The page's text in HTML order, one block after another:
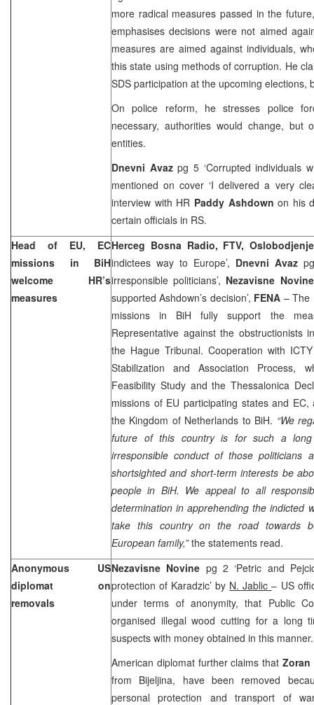
more radical measures passed in the
emphasises decisions were not aimed
measures are aimed against individuals,
this state using methods of corruption. He
SDS participation at the upcoming elections,
On police reform, he stresses police
necessary, authorities would change,
entities.
Dnevni Avazpg 5 ‘Corrupted individuals
mentioned on cover ‘I delivered a very
interview with HR Paddy Ashdown on his
certain officials in RS.
Head of EU, EC
missions in BiH
welcome HR’s
measures
Herceg Bosna Radio, FTV, Oslobodjenje
indictees way to Europe’, Dnevni Avaz
irresponsible politicians’, Nezavisne
supported Ashdown’s decision’, FENA – The
missions in BiH fully support the
Representative against the obstructionists
the Hague Tribunal. Cooperation with
Stabilization and Association Process,
Feasibility Study and the Thessalonica
missions of EU participating states and
the Kingdom of Netherlands to BiH. “We
future of this country is for such a
irresponsible conduct of those politicians
shortsighted and short-term interests be
people in BiH. We appeal to all
determination in apprehending the indicted
take this country on the road towards
European family,”the statements read.
Anonymous US
diplomat on
removals
Nezavisne Novine pg 2 ‘Petric and
protection of Karadzic’ by N. Jablic– US
under terms of anonymity, that Public
organised illegal wood cutting for a long
suspects with money obtained in this manner.
American diplomat further claims that
from Bijeljina, have been removed
personal protection and transport of